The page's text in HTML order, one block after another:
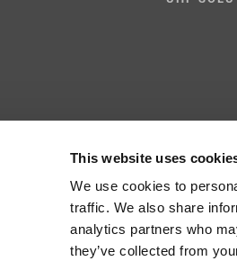
This website uses
We use cookies to
traffic. We also share
analytics partners who
they’ve collected from
ICAM Technologies Corporation |